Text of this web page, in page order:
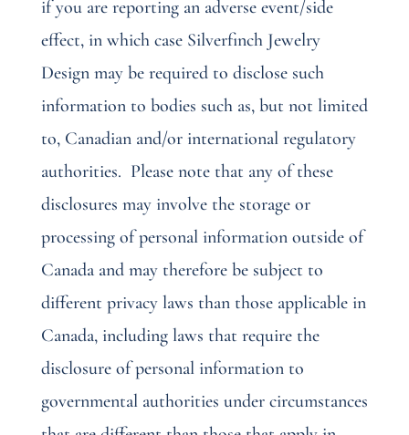
if you are reporting an adverse event/side
effect, in which case Silverfinch Jewelry
Design may be required to disclose such
information to bodies such as, but not limited
to, Canadian and/or international regulatory
authorities. Please note that any of these
disclosures may involve the storage or
processing of personal information outside of
Canada and may therefore be subject to
different privacy laws than those applicable in
Canada, including laws that require the
disclosure of personal information to
governmental authorities under circumstances